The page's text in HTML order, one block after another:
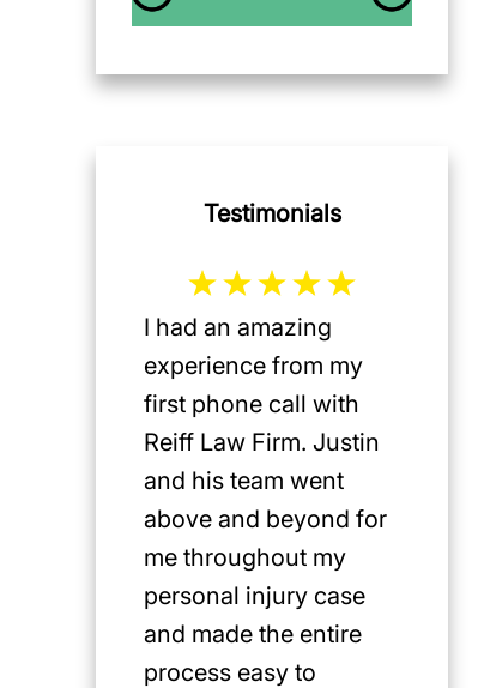
Testimonials
I had an amazing
experience from my
first phone call with
Reiff Law Firm. Justin
and his team went
above and beyond for
me throughout my
personal injury case
and made the entire
process easy to